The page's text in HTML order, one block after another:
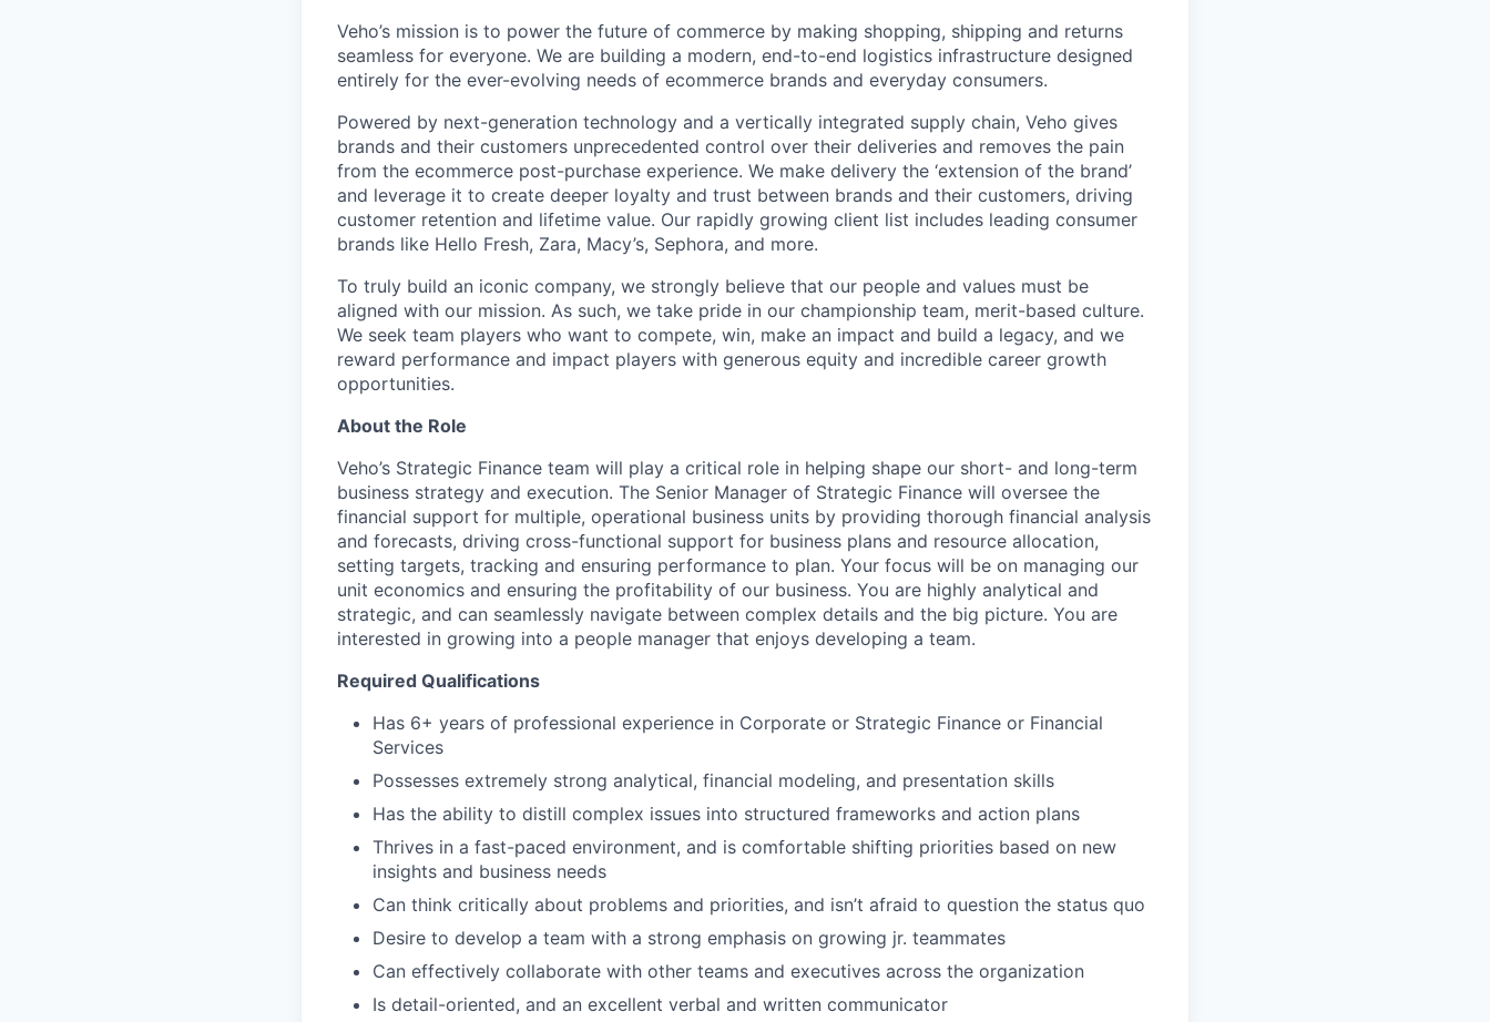
Veho’s mission is to power the future of commerce by making shopping, shipping and returns
seamless for everyone. We are building a modern, end-to-end logistics infrastructure designed
entirely for the ever-evolving needs of ecommerce brands and everyday consumers.
Powered by next-generation technology and a vertically integrated supply chain, Veho gives
brands and their customers unprecedented control over their deliveries and removes the pain
from the ecommerce post-purchase experience. We make delivery the ‘extension of the brand’
and leverage it to create deeper loyalty and trust between brands and their customers, driving
customer retention and lifetime value. Our rapidly growing client list includes leading consumer
brands like Hello Fresh, Zara, Macy’s, Sephora, and more.
To truly build an iconic company, we strongly believe that our people and values must be
aligned with our mission. As such, we take pride in our championship team, merit-based culture.
We seek team players who want to compete, win, make an impact and build a legacy, and we
reward performance and impact players with generous equity and incredible career growth
opportunities.
About the Role
Veho’s Strategic Finance team will play a critical role in helping shape our short- and long-term
business strategy and execution. The Senior Manager of Strategic Finance will oversee the
financial support for multiple, operational business units by providing thorough financial analysis
and forecasts, driving cross-functional support for business plans and resource allocation,
setting targets, tracking and ensuring performance to plan. Your focus will be on managing our
unit economics and ensuring the profitability of our business. You are highly analytical and
strategic, and can seamlessly navigate between complex details and the big picture. You are
interested in growing into a people manager that enjoys developing a team.
Required Qualifications
Has 6+ years of professional experience in Corporate or Strategic Finance or Financial
Services
Possesses extremely strong analytical, financial modeling, and presentation skills
Has the ability to distill complex issues into structured frameworks and action plans
Thrives in a fast-paced environment, and is comfortable shifting priorities based on new
insights and business needs
Can think critically about problems and priorities, and isn’t afraid to question the status quo
Desire to develop a team with a strong emphasis on growing jr. teammates
Can effectively collaborate with other teams and executives across the organization
Is detail-oriented, and an excellent verbal and written communicator